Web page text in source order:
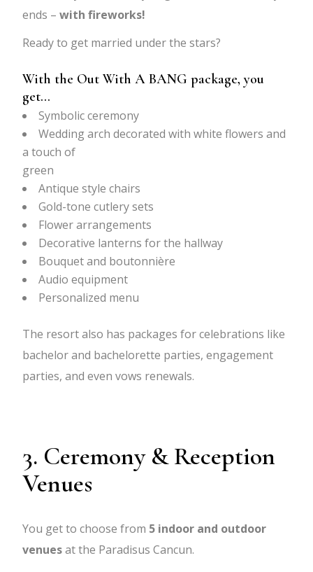
ends –with fireworks!
Ready to get married under the stars?
With the Out With A BANG package, you
get…
Symbolic ceremony
Wedding arch decorated with white flowers and
a touch of
green
Antique style chairs
Gold-tone cutlery sets
Flower arrangements
Decorative lanterns for the hallway
Bouquet and boutonnière
Audio equipment
Personalized menu
The resort also has packages for celebrations like
bachelor and bachelorette parties, engagement
parties, and even vows renewals.
3. Ceremony & Reception
Venues
You get to choose from 5 indoor and outdoor
venuesat the Paradisus Cancun.